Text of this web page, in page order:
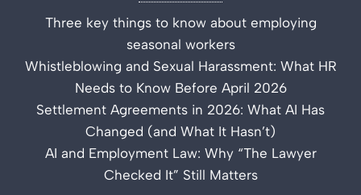
Three key things to know about employing
seasonal workers
Whistleblowing and Sexual Harassment: What HR
Needs to Know Before April 2026
Settlement Agreements in 2026: What AI Has
Changed (and What It Hasn’t)
AI and Employment Law: Why “The Lawyer
Checked It” Still Matters